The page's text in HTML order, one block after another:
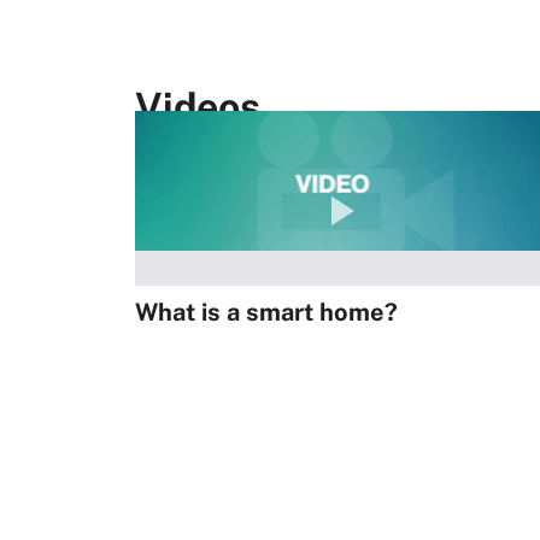
Videos
What is a smart home?